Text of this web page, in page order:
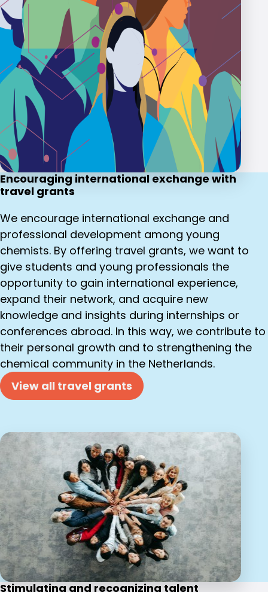
Encouraging international exchange with
travel grants
We encourage international exchange and
professional development among young
chemists. By offering travel grants, we want to
give students and young professionals the
opportunity to gain international experience,
expand their network, and acquire new
knowledge and insights during internships or
conferences abroad. In this way, we contribute to
their personal growth and to strengthening the
chemical community in the Netherlands.
View all travel grants
Stimulating and recognizing talent